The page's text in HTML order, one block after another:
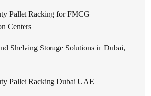
Pallet Racking for FMCG
Centers
Shelving Storage Solutions in Dubai,
Pallet Racking Dubai UAE